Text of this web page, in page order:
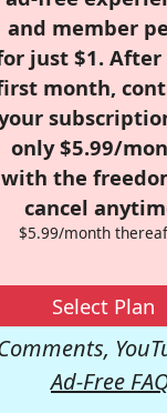
and member
just $1. After
month,
only $5.99/
with the
cancel
$5.99/month
Select Plan
Ad-Free